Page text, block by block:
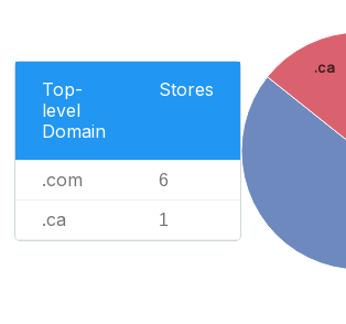
Top-
level
Domain
Stores
.com 6
.ca 1
.ca